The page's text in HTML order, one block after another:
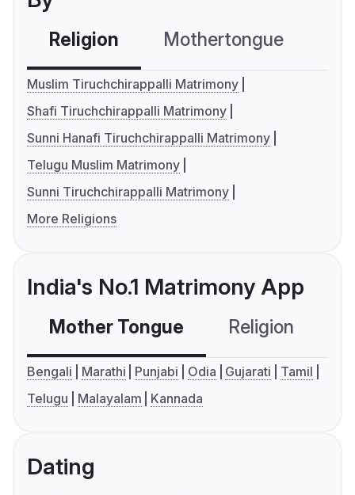
Religion Mothertongue
Muslim Tiruchchirappalli Matrimony
Shafi Tiruchchirappalli Matrimony
Sunni Hanafi Tiruchchirappalli Matrimony
Telugu Muslim Matrimony
Sunni Tiruchchirappalli Matrimony
More Religions
India's No.1 Matrimony App
Mother Tongue Religion
Bengali Marathi Punjabi Odia Gujarati
Tamil
Telugu
Malayalam Kannada
Dating